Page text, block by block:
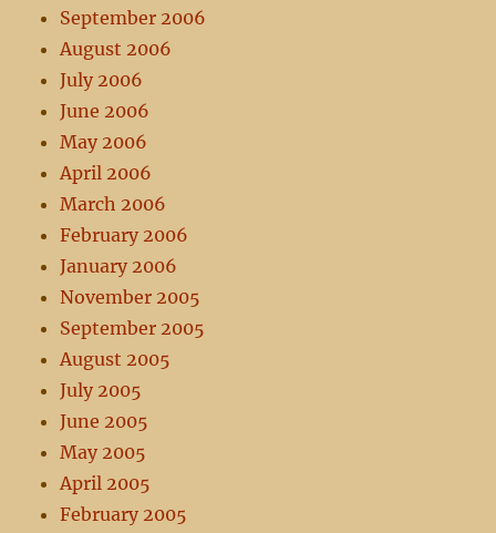
September 2006
August 2006
July 2006
June 2006
May 2006
April 2006
March 2006
February 2006
January 2006
November 2005
September 2005
August 2005
July 2005
June 2005
May 2005
April 2005
February 2005